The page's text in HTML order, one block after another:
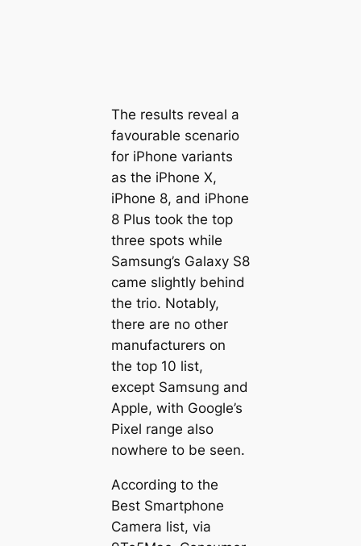
The results reveal a
favourable scenario
for iPhone variants
as the iPhone X,
iPhone 8, and iPhone
8 Plus took the top
three spots while
Samsung’s Galaxy S8
came slightly behind
the trio. Notably,
there are no other
manufacturers on
the top 10 list,
except Samsung and
Apple, with Google’s
Pixel range also
nowhere to be seen.
According to the
Best Smartphone
Camera list, via